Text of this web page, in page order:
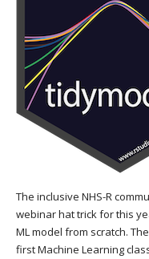
The inclusive NHS-R
webinar hat trick for this
ML model from scratch.
first Machine Learning